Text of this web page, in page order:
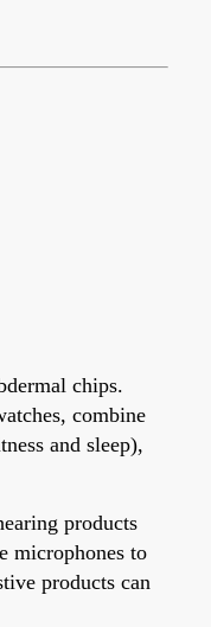
chips.
combine
and sleep),
products
microphones to
products can